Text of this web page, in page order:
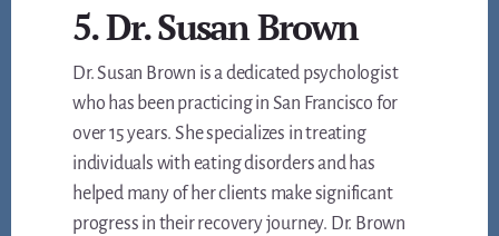
5. Dr. Susan Brown
Dr. Susan Brown is a dedicated psychologist
who has been practicing in San Francisco for
over 15 years. She specializes in treating
individuals with eating disorders and has
helped many of her clients make significant
progress in their recovery journey. Dr. Brown